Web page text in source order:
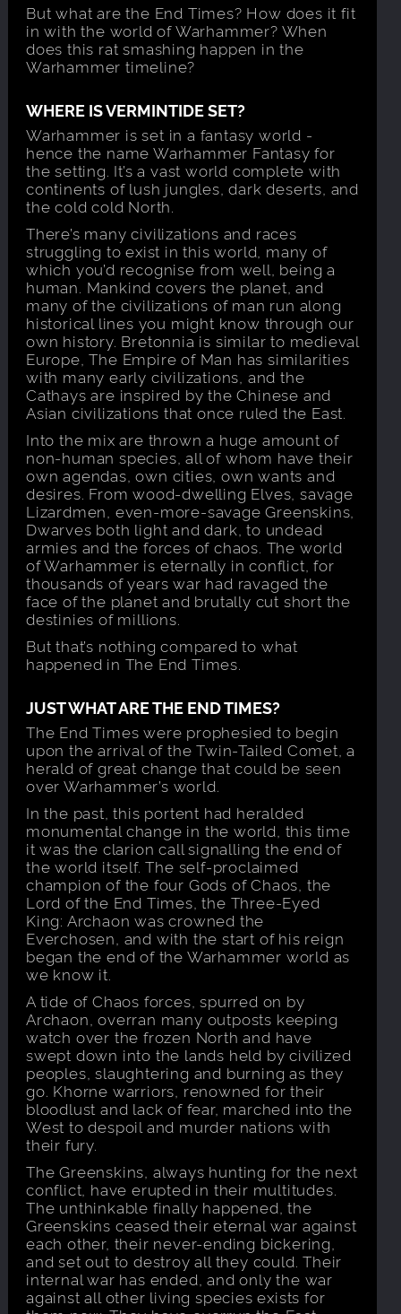
But what are the End Times? How does it fit
in with the world of Warhammer? When
does this rat smashing happen in the
Warhammer timeline?
WHERE IS VERMINTIDE SET?
Warhammer is set in a fantasy world -
hence the name Warhammer Fantasy for
the setting. It’s a vast world complete with
continents of lush jungles, dark deserts, and
the cold cold North.
There’s many civilizations and races
struggling to exist in this world, many of
which you’d recognise from well, being a
human. Mankind covers the planet, and
many of the civilizations of man run along
historical lines you might know through our
own history. Bretonnia is similar to medieval
Europe, The Empire of Man has similarities
with many early civilizations, and the
Cathays are inspired by the Chinese and
Asian civilizations that once ruled the East.
Into the mix are thrown a huge amount of
non-human species, all of whom have their
own agendas, own cities, own wants and
desires. From wood-dwelling Elves, savage
Lizardmen, even-more-savage Greenskins,
Dwarves both light and dark, to undead
armies and the forces of chaos. The world
of Warhammer is eternally in conflict, for
thousands of years war had ravaged the
face of the planet and brutally cut short the
destinies of millions.
But that’s nothing compared to what
happened in The End Times.
JUST WHAT ARE THE END TIMES?
The End Times were prophesied to begin
upon the arrival of the Twin-Tailed Comet, a
herald of great change that could be seen
over Warhammer’s world.
In the past, this portent had heralded
monumental change in the world, this time
it was the clarion call signalling the end of
the world itself. The self-proclaimed
champion of the four Gods of Chaos, the
Lord of the End Times, the Three-Eyed
King: Archaon was crowned the
Everchosen, and with the start of his reign
began the end of the Warhammer world as
we know it.
A tide of Chaos forces, spurred on by
Archaon, overran many outposts keeping
watch over the frozen North and have
swept down into the lands held by civilized
peoples, slaughtering and burning as they
go. Khorne warriors, renowned for their
bloodlust and lack of fear, marched into the
West to despoil and murder nations with
their fury.
The Greenskins, always hunting for the next
conflict, have erupted in their multitudes.
The unthinkable finally happened, the
Greenskins ceased their eternal war against
each other, their never-ending bickering,
and set out to destroy all they could. Their
internal war has ended, and only the war
against all other living species exists for